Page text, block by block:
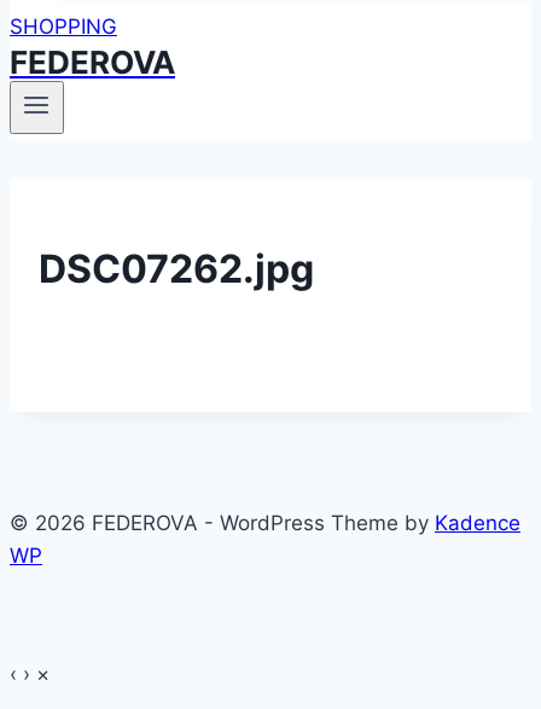
SHOPPING
FEDEROVA
DSC07262.jpg
© 2026 FEDEROVA - WordPress Theme by Kadence
WP
‹ › ×